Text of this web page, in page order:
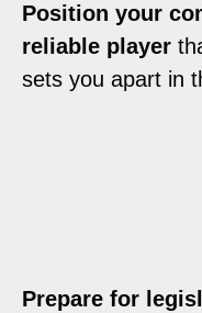
Position your
reliable player
sets you apart in
Prepare for